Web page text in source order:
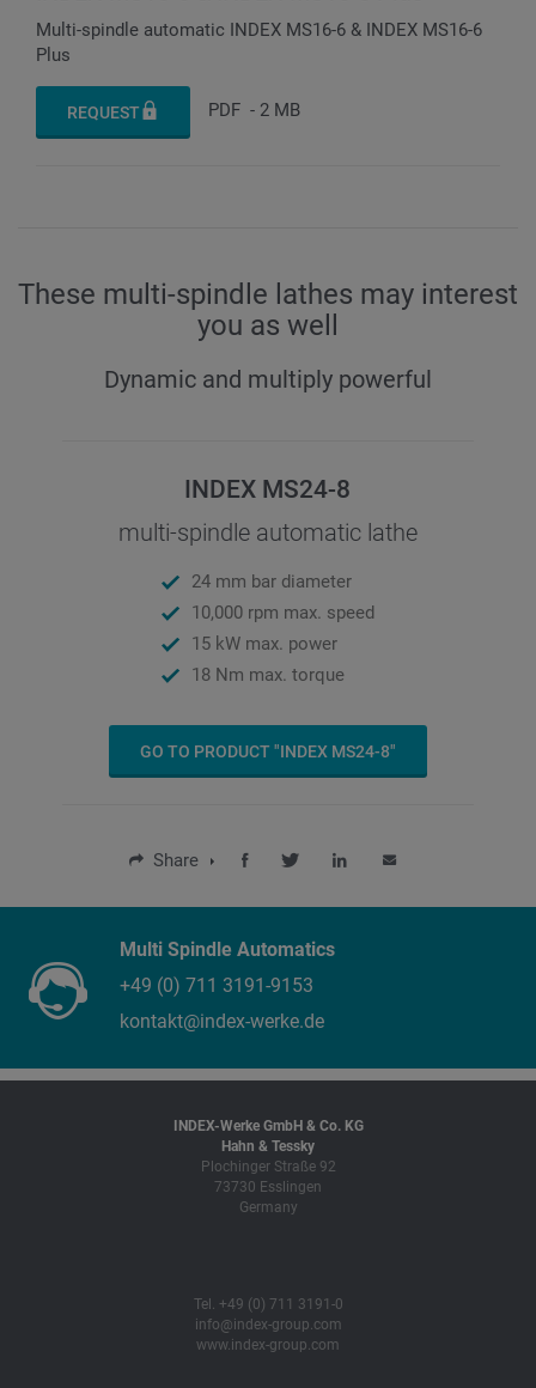
Multi-spindle automatic INDEX MS16-6 & INDEX MS16-6
Plus
REQUEST PDF - 2 MB
These multi-spindle lathes may interest
you as well
Dynamic and multiply powerful
INDEX MS24-8
multi-spindle automatic lathe
24 mm bar diameter
10,000 rpm max. speed
15 kW max. power
18 Nm max. torque
GO TO PRODUCT "INDEX MS24-8"
Share
Multi Spindle Automatics
+49 (0) 711 3191-9153
kontakt@index-werke.de
INDEX-Werke GmbH & Co. KG
Hahn & Tessky
Plochinger Straße 92
73730 Esslingen
Germany
Tel. +49 (0) 711 3191-0
info@index-group.com
www.index-group.com